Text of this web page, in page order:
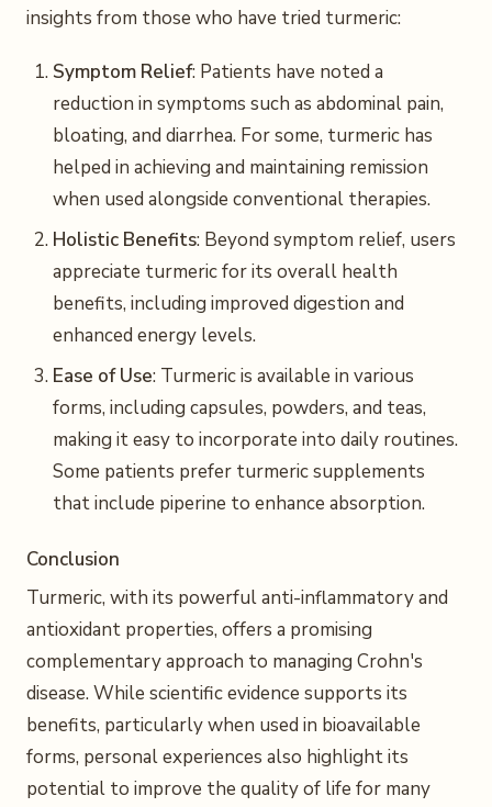
insights from those who have tried turmeric:
Symptom Relief: Patients have noted a
reduction in symptoms such as abdominal pain,
bloating, and diarrhea. For some, turmeric has
helped in achieving and maintaining remission
when used alongside conventional therapies.
Holistic Benefits: Beyond symptom relief, users
appreciate turmeric for its overall health
benefits, including improved digestion and
enhanced energy levels.
Ease of Use: Turmeric is available in various
forms, including capsules, powders, and teas,
making it easy to incorporate into daily routines.
Some patients prefer turmeric supplements
that include piperine to enhance absorption.
Conclusion
Turmeric, with its powerful anti-inflammatory and
antioxidant properties, offers a promising
complementary approach to managing Crohn's
disease. While scientific evidence supports its
benefits, particularly when used in bioavailable
forms, personal experiences also highlight its
potential to improve the quality of life for many